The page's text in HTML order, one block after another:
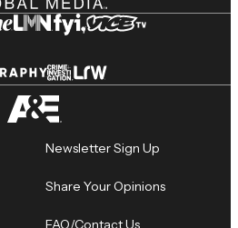
Newsletter Sign Up
Share Your Opinions
FAQ/Contact Us